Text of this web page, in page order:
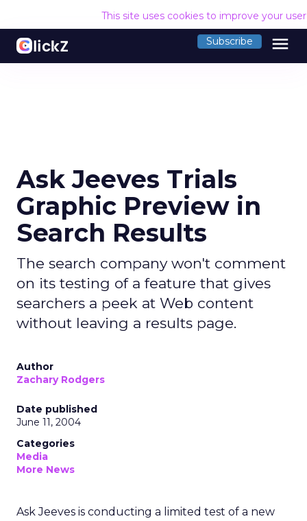
This site uses cookies to improve your
Subscribe menu
Ask Jeeves Trials
Graphic Preview in
Search Results
The search company won't comment
on its testing of a feature that gives
searchers a peek at Web content
without leaving a results page.
Author
Zachary Rodgers
Date published
June 11, 2004
Categories
Media
More News
Ask Jeeves is conducting a limited test of a new